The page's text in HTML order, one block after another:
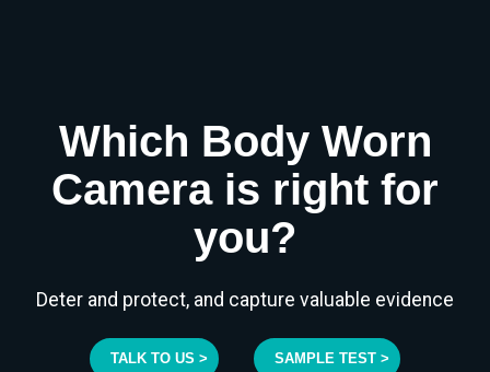
Which Body Worn
Camera is right for
you?
Deter and protect, and capture valuable evidence
TALK TO US > SAMPLE TEST >